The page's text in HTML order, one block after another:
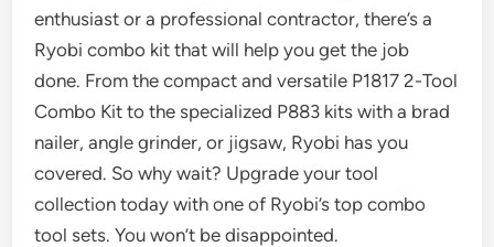
enthusiast or a professional contractor, there’s a
Ryobi combo kit that will help you get the job
done. From the compact and versatile P1817 2-Tool
Combo Kit to the specialized P883 kits with a brad
nailer, angle grinder, or jigsaw, Ryobi has you
covered. So why wait? Upgrade your tool
collection today with one of Ryobi’s top combo
tool sets. You won’t be disappointed.